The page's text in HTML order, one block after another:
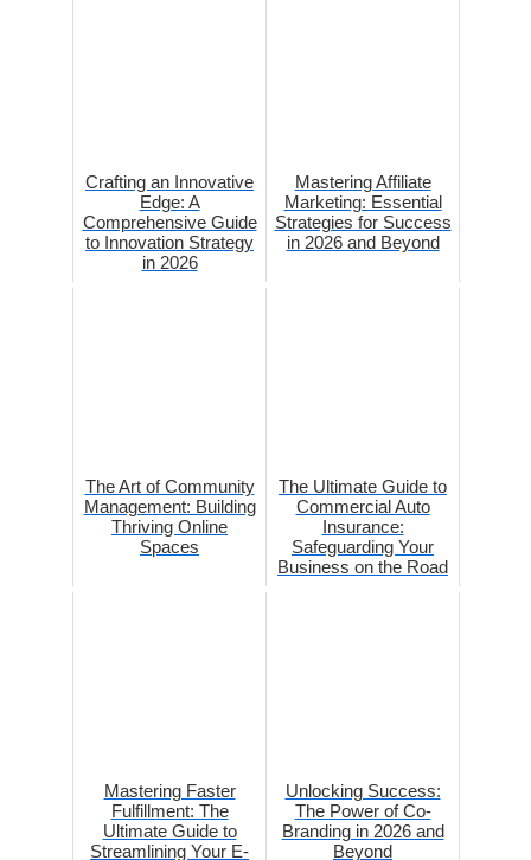
Crafting an Innovative
Edge: A
Comprehensive Guide
to Innovation Strategy
in 2026
Mastering Affiliate
Marketing: Essential
Strategies for Success
in 2026 and Beyond
The Art of Community
Management: Building
Thriving Online
Spaces
The Ultimate Guide to
Commercial Auto
Insurance:
Safeguarding Your
Business on the Road
Mastering Faster
Fulfillment: The
Ultimate Guide to
Streamlining Your E-
Unlocking Success:
The Power of Co-
Branding in 2026 and
Beyond